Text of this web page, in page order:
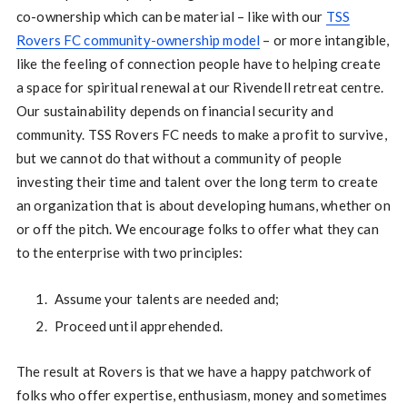
co-ownership which can be material – like with our TSS
Rovers FC community-ownership model – or more intangible,
like the feeling of connection people have to helping create
a space for spiritual renewal at our Rivendell retreat centre.
Our sustainability depends on financial security and
community. TSS Rovers FC needs to make a profit to survive,
but we cannot do that without a community of people
investing their time and talent over the long term to create
an organization that is about developing humans, whether on
or off the pitch. We encourage folks to offer what they can
to the enterprise with two principles:
Assume your talents are needed and;
Proceed until apprehended.
The result at Rovers is that we have a happy patchwork of
folks who offer expertise, enthusiasm, money and sometimes